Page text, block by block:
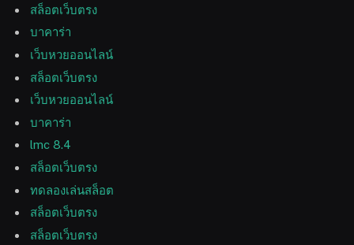
สล็อตเว็บตรง
บาคาร่า
เว็บหวยออนไลน์
สล็อตเว็บตรง
เว็บหวยออนไลน์
บาคาร่า
lmc 8.4
สล็อตเว็บตรง
ทดลองเล่นสล็อต
สล็อตเว็บตรง
สล็อตเว็บตรง